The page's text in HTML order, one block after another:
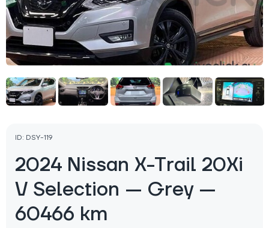
ID: DSY-119
2024 Nissan X-Trail 20Xi
V Selection — Grey —
60466 km